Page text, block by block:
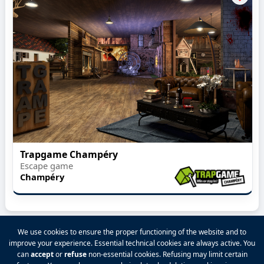
Trapgame Champéry
Escape game
Champéry
2026 VALPINA® All rights reserved.
We use cookies to ensure the proper functioning of the website and to
improve your experience. Essential technical cookies are always active. You
canacceptor refusenon-essential cookies. Refusing may limit certain